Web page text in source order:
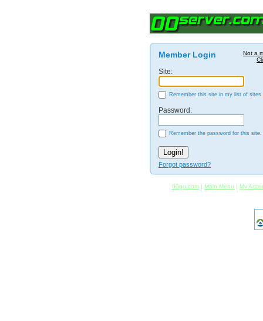
Not a
Member Login
Site:
Remember this site in my list of sites.
Password:
Remember the password for this site.
Forgot password?
00go.com | Main Menu | My